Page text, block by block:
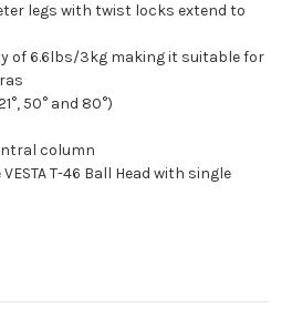
legs with twist locks extend to
of 6.6lbs/3kg making it suitable for
50° and 80°)
column
T-46 Ball Head with single